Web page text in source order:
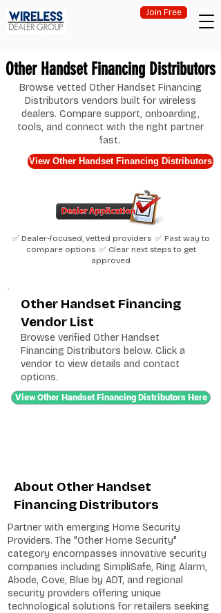
Join Free
Other Handset Financing Distributors
Browse vetted Other Handset Financing
Distributors vendors built for wireless
dealers. Compare support, onboarding,
tools, and connect with the right partner
fast.
View Other Handset Financing Distributors
✅ Dealer-focused, vetted providers ✅ Fast way to
compare options ✅ Clear next steps to get
approved
Other Handset Financing
Vendor List
Browse verified Other Handset
Financing Distributors below. Click a
vendor to view details and contact
options.
View Other Handset Financing Distributors Here
About Other Handset
Financing Distributors
Partner with emerging Home Security
Providers. The "Other Home Security"
category encompasses innovative security
companies including SimpliSafe, Ring Alarm,
Abode, Cove, Blue by ADT, and regional
security providers offering unique
technological solutions for retailers seeking